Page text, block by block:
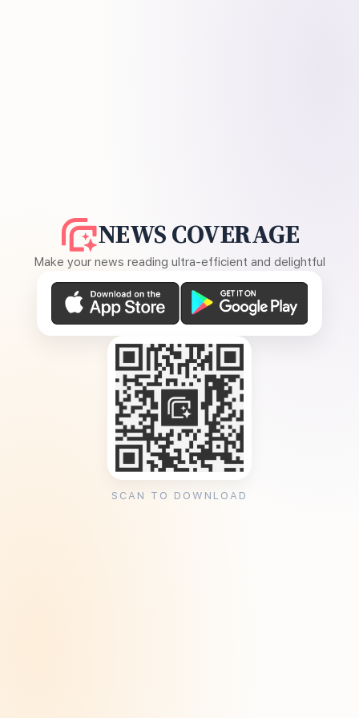
NEWS COVERAGE
Make your news reading ultra-efficient and delightful
SCAN TO DOWNLOAD